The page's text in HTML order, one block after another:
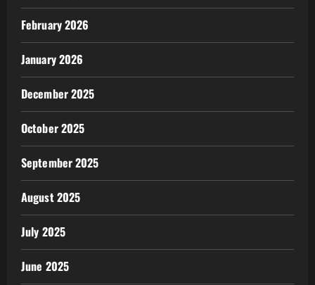
February 2026
January 2026
December 2025
October 2025
September 2025
August 2025
July 2025
June 2025